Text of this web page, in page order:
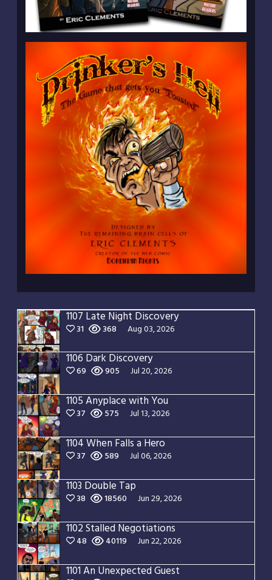
1107 Late Night Discovery
31 368 Aug 03, 2026
1106 Dark Discovery
69 905 Jul 20, 2026
1105 Anyplace with You
37 575 Jul 13, 2026
1104 When Falls a Hero
37 589 Jul 06, 2026
1103 Double Tap
38 18560 Jun 29, 2026
1102 Stalled Negotiations
48 40119 Jun 22, 2026
1101 An Unexpected Guest